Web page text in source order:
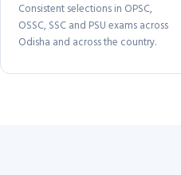
Consistent selections in OPSC,
OSSC, SSC and PSU exams across
Odisha and across the country.